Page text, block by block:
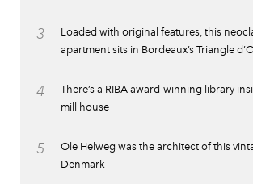
3
Loaded with original features, this
apartment sits in Bordeaux’s Triangle
4
There’s a RIBA award-winning library
mill house
5
Ole Helweg was the architect of this
Denmark